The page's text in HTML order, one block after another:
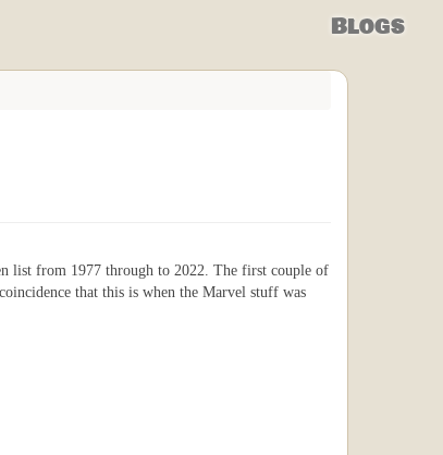
Blogs
list from 1977 through to 2022. The first couple of
that this is when the Marvel stuff was